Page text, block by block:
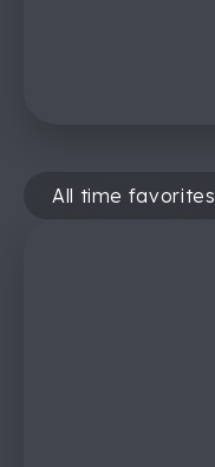
All time favorites